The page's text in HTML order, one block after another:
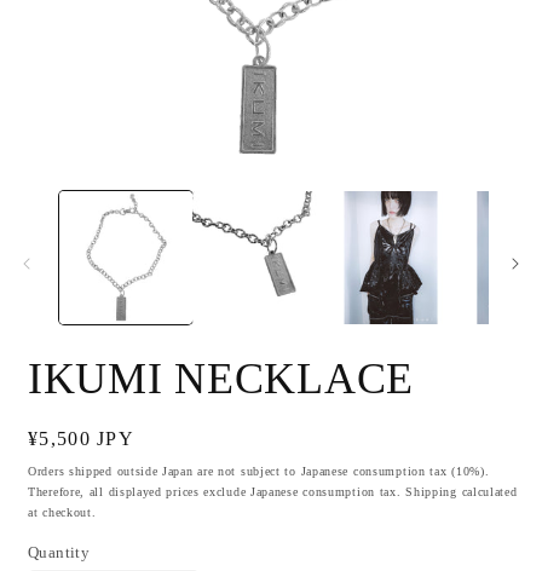
media
IKUMI NECKLACE
Regular
price
¥5,500 JPY
Orders shipped outside Japan are not subject to Japanese consumption tax (10%).
Therefore, all displayed prices exclude Japanese consumption tax. Shipping calculated
at checkout.
Quantity